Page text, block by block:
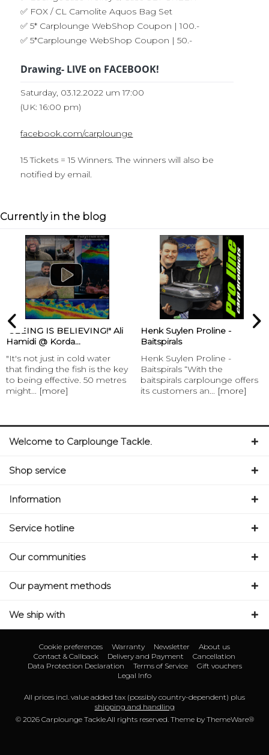
✅ FOX / CL Camolite Aquos Bag Set
✅ 5* Carplounge WebShop Coupon | 100.-
✅ 5*Carplounge WebShop Coupon | 50.-
Drawing- LIVE on FACEBOOK!
Saturday, 03.12.2022 um 17:00
(UK: 16:00 pm)
facebook.com/carplounge
15 Tickets = 15 Winners. The winners will also be
notified by email.
Currently in the blog
“SEEING IS BELIEVING!" Ali
Hamidi @ Korda...
"It's not just in cold water
that finding the fish is the key
to being effective. 50 metres
might... [more]
Henk Suylen Proline -
Baitspirals
Henk Suylen Proline -
Baitspirals “With the
baitspirals carplounge offers
its customers an... [more]
Welcome to Carplounge Tackle.
Shop service
Information
Service hotline
Our communities
Our payment methods
We ship with
Cookie preferences Warranty Newsletter
About us
Contact & Callback
Delivery and Payment
Cancellation
Data Protection Declaration
Terms of Service
Gift vouchers
Legal Info
All prices incl. value added tax (possibly country-dependent) plus
shipping and handling
© 2026 Carplounge Tackle.All rights reserved. Theme by ThemeWare®